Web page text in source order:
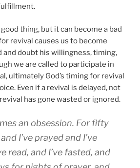
thing, but it can become a bad
revival causes us to become
and doubt his willingness, timing,
we are called to participate in
ultimately God’s timing for revival
Even if a revival is delayed, not
has gone wasted or ignored.
an obsession. For fifty
I’ve prayed and I’ve
read, and I’ve fasted, and